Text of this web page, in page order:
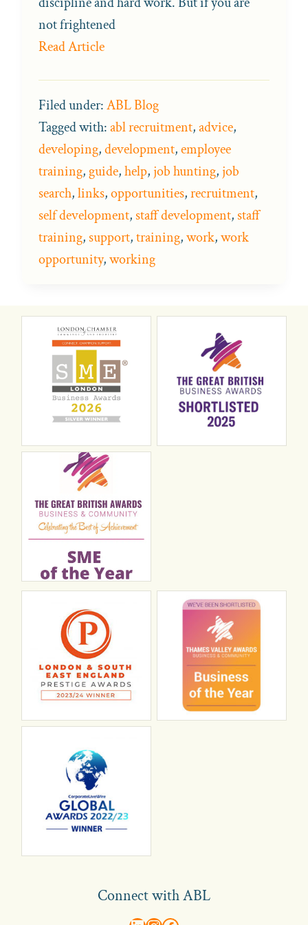
not frightened
Read Article
Filed under:ABL Blog
Tagged with:abl recruitment,advice,
developing,development,employee
training, guide,help,job hunting,job
search,links,opportunities,recruitment,
self development,staff development,staff
training,support,training,work,work
opportunity,working
Connect with ABL